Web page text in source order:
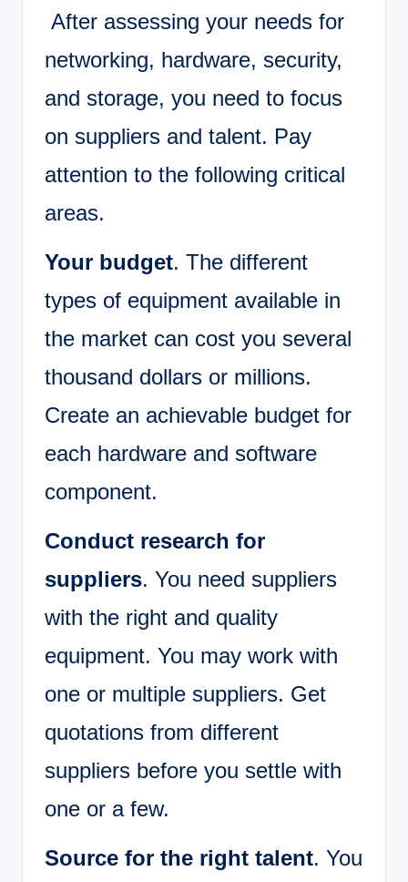
After assessing your needs for
networking, hardware, security,
and storage, you need to focus
on suppliers and talent. Pay
attention to the following critical
areas.
Your budget. The different
types of equipment available in
the market can cost you several
thousand dollars or millions.
Create an achievable budget for
each hardware and software
component.
Conduct research for
suppliers. You need suppliers
with the right and quality
equipment. You may work with
one or multiple suppliers. Get
quotations from different
suppliers before you settle with
one or a few.
Source for the right talent. You